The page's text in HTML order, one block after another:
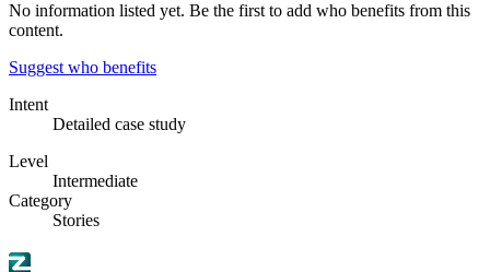
No information listed yet. Be the first to add who benefits from this
content.
Suggest who benefits
Intent
Detailed case study
Level
Intermediate
Category
Stories